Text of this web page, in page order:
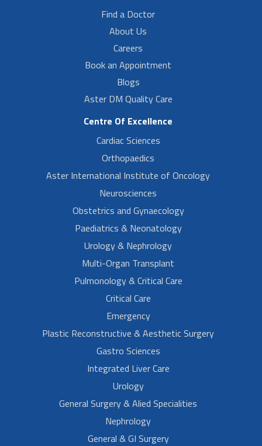
Find a Doctor
About Us
Careers
Book an Appointment
Blogs
Aster DM Quality Care
Centre Of Excellence
Cardiac Sciences
Orthopaedics
Aster International Institute of Oncology
Neurosciences
Obstetrics and Gynaecology
Paediatrics & Neonatology
Urology & Nephrology
Multi-Organ Transplant
Pulmonology & Critical Care
Critical Care
Emergency
Plastic Reconstructive & Aesthetic Surgery
Gastro Sciences
Integrated Liver Care
Urology
General Surgery & Alied Specialities
Nephrology
General & GI Surgery